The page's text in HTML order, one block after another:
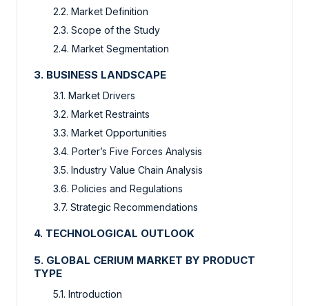
2.2. Market Definition
2.3. Scope of the Study
2.4. Market Segmentation
3. BUSINESS LANDSCAPE
3.1. Market Drivers
3.2. Market Restraints
3.3. Market Opportunities
3.4. Porter’s Five Forces Analysis
3.5. Industry Value Chain Analysis
3.6. Policies and Regulations
3.7. Strategic Recommendations
4. TECHNOLOGICAL OUTLOOK
5. GLOBAL CERIUM MARKET BY PRODUCT
TYPE
5.1. Introduction